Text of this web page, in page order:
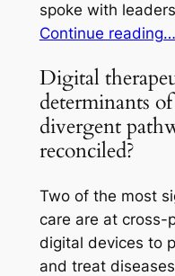
spoke with
Continue reading…
Digital
determinants
divergent
reconciled?
Two of the most
care are at cross-
digital devices to
and treat